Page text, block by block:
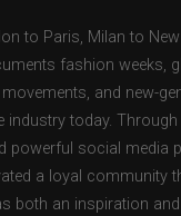
to Paris, Milan to
fashion weeks,
and new-
industry today.
powerful social media
a loyal community
both an inspiration